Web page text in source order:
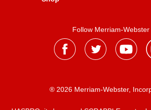
Follow Merriam-Webster
® 2026 Merriam-Webster,